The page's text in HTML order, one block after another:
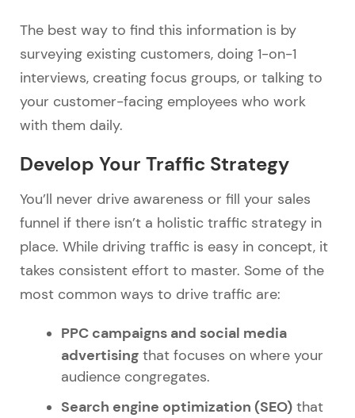
The best way to find this information is by
surveying existing customers, doing 1-on-1
interviews, creating focus groups, or talking to
your customer-facing employees who work
with them daily.
Develop Your Traffic Strategy
You’ll never drive awareness or fill your sales
funnel if there isn’t a holistic traffic strategy in
place. While driving traffic is easy in concept, it
takes consistent effort to master. Some of the
most common ways to drive traffic are:
PPC campaigns and social media
advertising that focuses on where your
audience congregates.
Search engine optimization (SEO) that